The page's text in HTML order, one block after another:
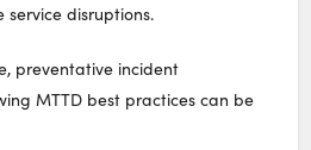
disruptions.
preventative incident
MTTD best practices can be